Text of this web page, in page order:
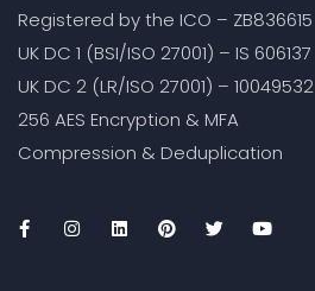
Registered by the ICO – ZB836615
UK DC 1 (BSI/ISO 27001) – IS 606137
UK DC 2 (LR/ISO 27001) – 10049532
256 AES Encryption & MFA
Compression & Deduplication